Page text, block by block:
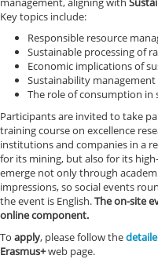
Key topics include:
Responsible resource
Sustainable processing of
Economic implications of
Sustainability
The role of consumption in
Participants are invited to take
training course on excellence
institutions and companies in a
for its mining, but also for its
emerge not only through
impressions, so social events
the event is English.The on-site
online component.
To apply, please follow the
Erasmus+web page.